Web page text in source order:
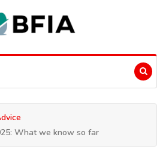
What we know so far